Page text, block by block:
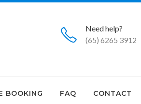
Need help?
(65) 6265 3912
BOOKING FAQ CONTACT